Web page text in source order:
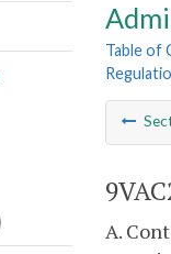
Table of
A.